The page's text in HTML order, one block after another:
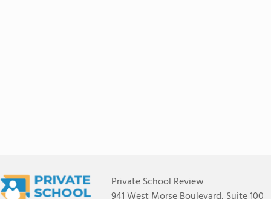
Private School Review